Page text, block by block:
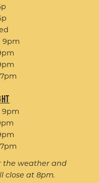
9pm
9pm
the weather and
close at 8pm.